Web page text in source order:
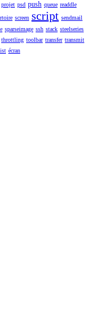
projet psd push queue readdle
screen script sendmail
sparseimage ssh stack steelseries
throttling toolbar transfer transmit
écran